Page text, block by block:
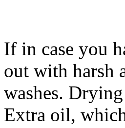
If in case you
out with harsh
washes.
Extra oil,